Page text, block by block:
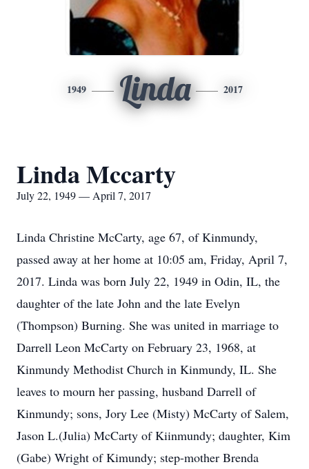
1949 Linda 2017
Linda Mccarty
July 22, 1949 — April 7, 2017
Linda Christine McCarty, age 67, of Kinmundy,
passed away at her home at 10:05 am, Friday, April 7,
2017. Linda was born July 22, 1949 in Odin, IL, the
daughter of the late John and the late Evelyn
(Thompson) Burning. She was united in marriage to
Darrell Leon McCarty on February 23, 1968, at
Kinmundy Methodist Church in Kinmundy, IL. She
leaves to mourn her passing, husband Darrell of
Kinmundy; sons, Jory Lee (Misty) McCarty of Salem,
Jason L.(Julia) McCarty of Kiinmundy; daughter, Kim
(Gabe) Wright of Kimundy; step-mother Brenda